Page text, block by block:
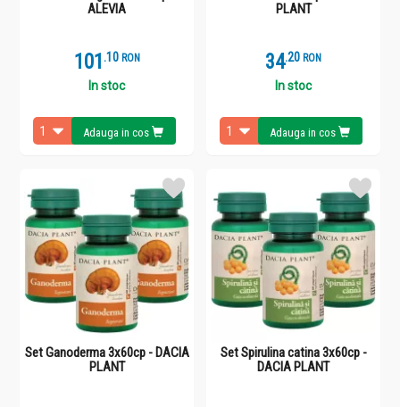
ALEVIA
101 .1 RON
In stoc
Adauga in cos
PLANT
34.2 RON
In stoc
Adauga in cos
Set Ganoderma 3x60cp - DACIA
PLANT
Set Spirulina catina 3x60cp -
DACIA PLANT